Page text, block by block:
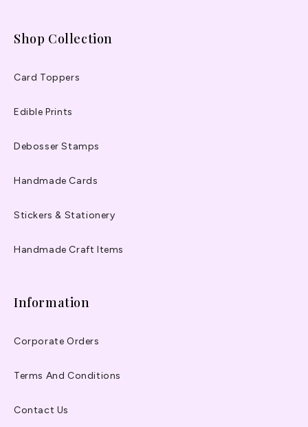
Shop Collection
Card Toppers
Edible Prints
Debosser Stamps
Handmade Cards
Stickers & Stationery
Handmade Craft Items
Information
Corporate Orders
Terms And Conditions
Contact Us